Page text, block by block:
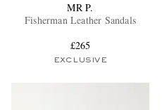
MR P.
Fisherman Leather Sandals
£265
EXCLUSIVE